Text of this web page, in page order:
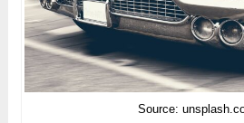
Source: